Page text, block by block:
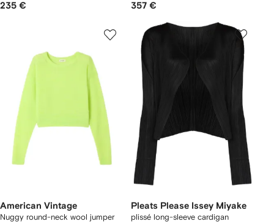
235 € 357 €
American Vintage
Nuggy round-neck wool jumper
Pleats Please Issey Miyake
plissé long-sleeve cardigan